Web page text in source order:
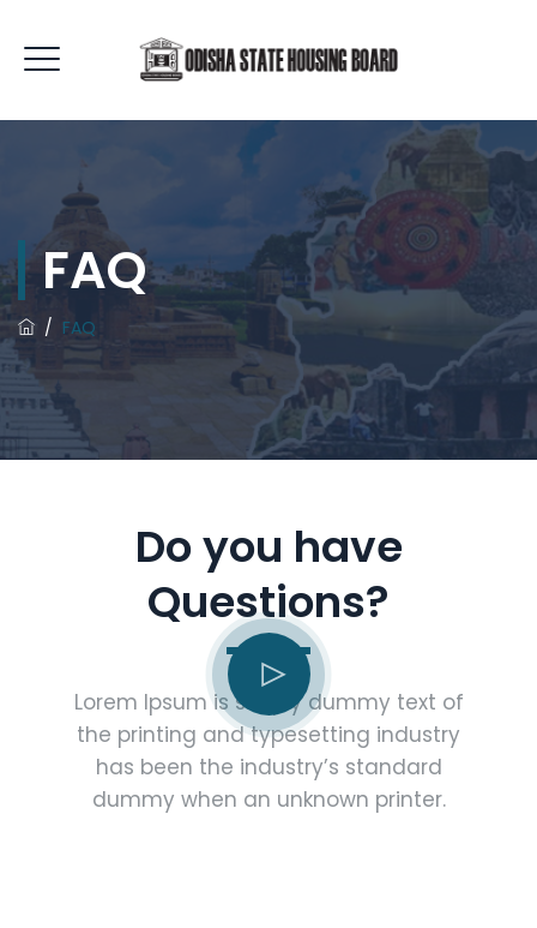
FAQ
/ FAQ
Do you have
Questions?
Lorem Ipsum is simply dummy text of
the printing and typesetting industry
has been the industry’s standard
dummy when an unknown printer.